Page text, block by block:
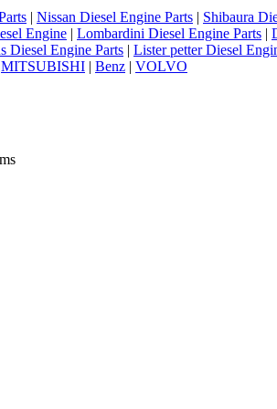
| Nissan Diesel Engine Parts | Shibaura
Engine | Lombardini Diesel Engine Parts |
Diesel Engine Parts | Lister petter Diesel
MITSUBISHI | Benz | VOLVO